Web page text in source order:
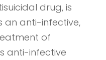
drug, is
anti-infective,
of
anti-infective